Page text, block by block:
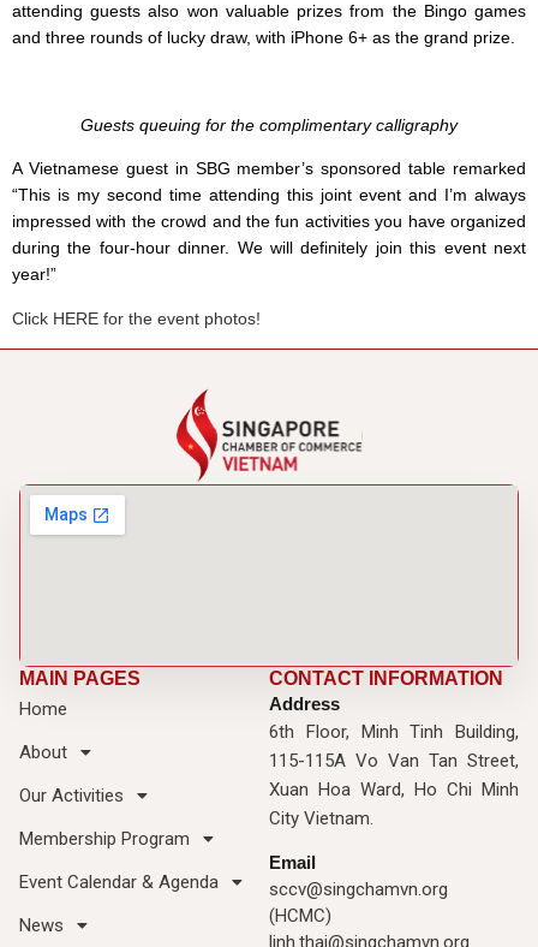
attending guests also won valuable prizes from the Bingo games
and three rounds of lucky draw, with iPhone 6+ as the grand prize.
Guests queuing for the complimentary calligraphy
A Vietnamese guest in SBG member’s sponsored table remarked
“This is my second time attending this joint event and I’m always
impressed with the crowd and the fun activities you have organized
during the four-hour dinner. We will definitely join this event next
year!”
Click HERE for the event photos!
MAIN PAGES
Home
About
Our Activities
Membership Program
Event Calendar & Agenda
News
CONTACT INFORMATION
Address
6th Floor, Minh Tinh Building,
115-115A Vo Van Tan Street,
Xuan Hoa Ward, Ho Chi Minh
City Vietnam.
Email
sccv@singchamvn.org
(HCMC)